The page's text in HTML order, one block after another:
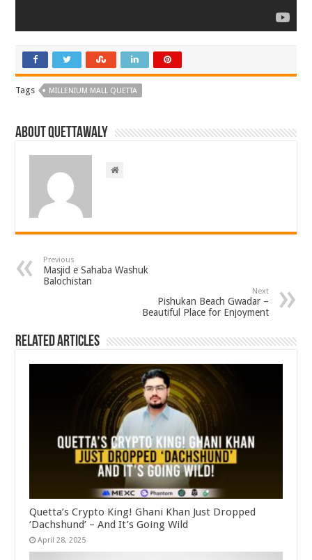
Tags MILLENIUM MALL QUETTA
About Quettawaly
Previous
Masjid e Sahaba Washuk
Balochistan
Next
Pishukan Beach Gwadar –
Beautiful Place for Enjoyment
Related Articles
Quetta’s Crypto King! Ghani Khan Just Dropped
‘Dachshund’ – And It’s Going Wild
April 28, 2025